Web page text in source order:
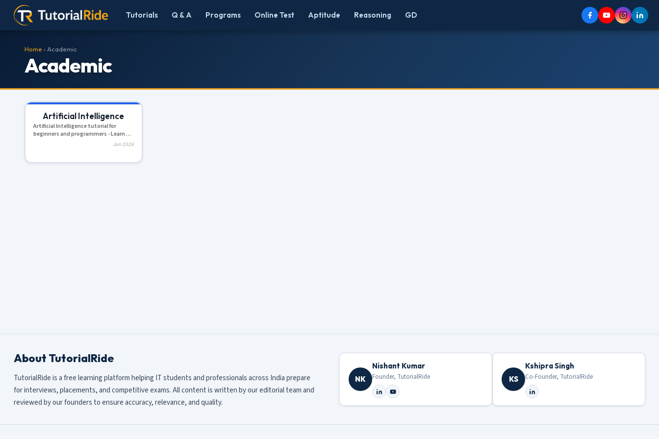
Tutorials Q & A Programs Online Test Aptitude Reasoning GD
Home › Academic
Academic
Artificial Intelligence
Artificial Intelligence tutorial for
beginners and programmers - Learn AI
Jun 2026
About TutorialRide
TutorialRide is a free learning platform helping IT students and professionals across India prepare
for interviews, placements, and competitive exams. All content is written by our editorial team and
reviewed by our founders to ensure accuracy, relevance, and quality.
NK
Nishant Kumar
Founder, TutorialRide KS
Kshipra Singh
Co-Founder, TutorialRide